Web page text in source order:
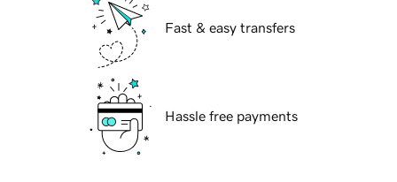
Fast & easy transfers
Hassle free payments